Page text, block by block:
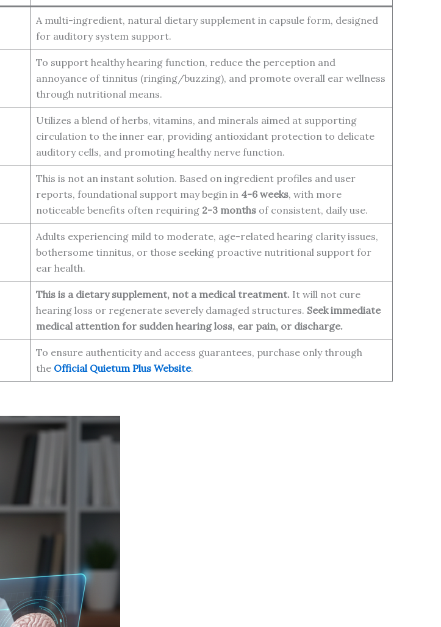
A multi-ingredient, natural dietary supplement in capsule form, designed
for auditory system support.
To support healthy hearing function, reduce the perception and
annoyance of tinnitus (ringing/buzzing), and promote overall ear wellness
through nutritional means.
Utilizes a blend of herbs, vitamins, and minerals aimed at supporting
circulation to the inner ear, providing antioxidant protection to delicate
auditory cells, and promoting healthy nerve function.
This is not an instant solution. Based on ingredient profiles and user
reports, foundational support may begin in 4-6 weeks, with more
noticeable benefits often requiring 2-3 months of consistent, daily use.
Adults experiencing mild to moderate, age-related hearing clarity issues,
bothersome tinnitus, or those seeking proactive nutritional support for
ear health.
This is a dietary supplement, not a medical treatment. It will not cure
hearing loss or regenerate severely damaged structures. Seek immediate
medical attention for sudden hearing loss, ear pain, or discharge.
To ensure authenticity and access guarantees, purchase only through
the Official Quietum Plus Website.